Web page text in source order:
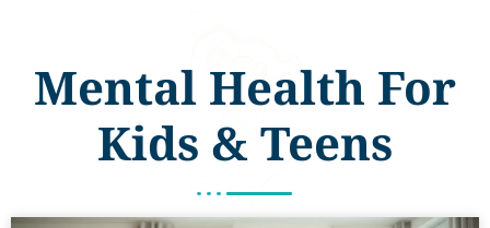
Mental Health For
Kids & Teens